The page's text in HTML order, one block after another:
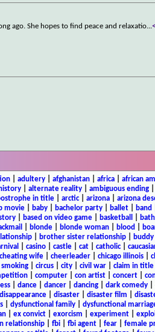
ago. She hopes to find peace and relaxatio...
| adultery| afghanistan| africa| african
alternate reality ambiguous ending
in title| arctic| arizona| arizona
b movie baby bachelor party ballet band
based on video game basketball
blonde| blonde woman| blood
| brother sister relationship|
casino castle cat catholic|
cheating wife cheerleader chicago illinois
| circus| city| civil war| claim in title
| computer| con artist| concert|
dance dancer dancing dark comedy
disappearance| disaster| disaster film
| dysfunctional family| dysfunctional
| ex convict| exorcism experiment|
relationship| fbi| fbi agent| fear| female